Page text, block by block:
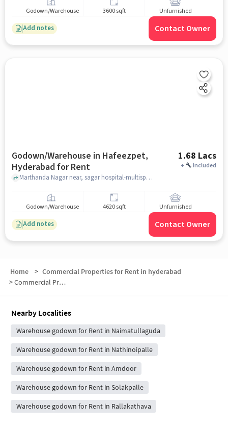
Godown/Warehouse 3600 sqft Unfurnished
Add notes Contact Owner
Godown/Warehouse in Hafeezpet,
Hyderabad for Rent
1.68 Lacs
+ Included
Marthanda Nagar near, sagar hospital-multispecialty center, , Hafeezpet, hyderabad
Godown/Warehouse 4620 sqft Unfurnished
Add notes Contact Owner
Home > Commercial Properties for Rent in hyderabad
>Commercial Properties for Rent in North Hyderabad
Nearby Localities
Warehouse godown for Rent in Naimatullaguda
Warehouse godown for Rent in Nathinoipalle
Warehouse godown for Rent in Amdoor
Warehouse godown for Rent in Solakpalle
Warehouse godown for Rent in Rallakathava